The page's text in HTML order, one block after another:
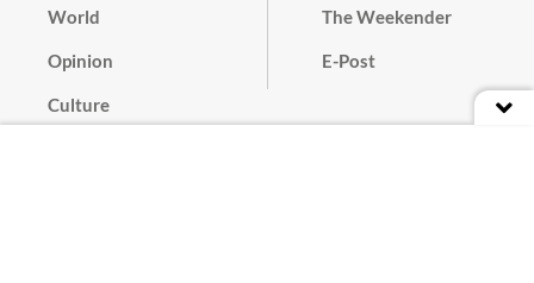
World
Opinion
Culture
The Weekender
E-Post